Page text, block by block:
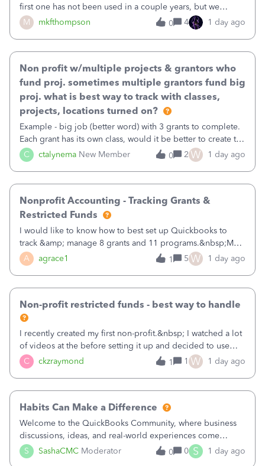
M mkfthompson
first one has not been used in a couple years, but we
continue to pay the monthly minimum QB subscription fee
to access the data. The second account is the only one we
0 4 1 day ago
C ctalynema New Member
Non profit w/multiple projects & grantors who
fund proj. sometimes multiple grantors fund big
proj. what is best way to track with classes,
projects, locations turned on?
Example - big job (better word) with 3 grants to complete.
Each grant has its own class, would it be better to create the
job as the class and then have a project for each grantor
that points to the class? I want to use time tracking for jobs
0 2 W 1 day ago
A agrace1
Nonprofit Accounting - Tracking Grants &
Restricted Funds
I would like to know how to best set up Quickbooks to
track &amp; manage 8 grants and 11 programs.&nbsp;My
plan is to input each program (gardening, outreach, etc) as
a Class, and input the grants as specific Customers so I can
1 5 W 1 day ago
C ckzraymond
Non-profit restricted funds - best way to handle
I recently created my first non-profit.&nbsp; I watched a lot
of videos at the before setting it up and decided to use
classes for my three main reporting buckets for the 990:
Fundraising, Programs, and Administration.&nbsp; This is
1 1 W 1 day ago
S SashaCMC Moderator
Habits Can Make a Difference
Welcome to the QuickBooks Community, where business
discussions, ideas, and real-world experiences come
together to help small businesses keep moving
forward. You made the sale. You delivered the product or
0 0 S 1 day ago